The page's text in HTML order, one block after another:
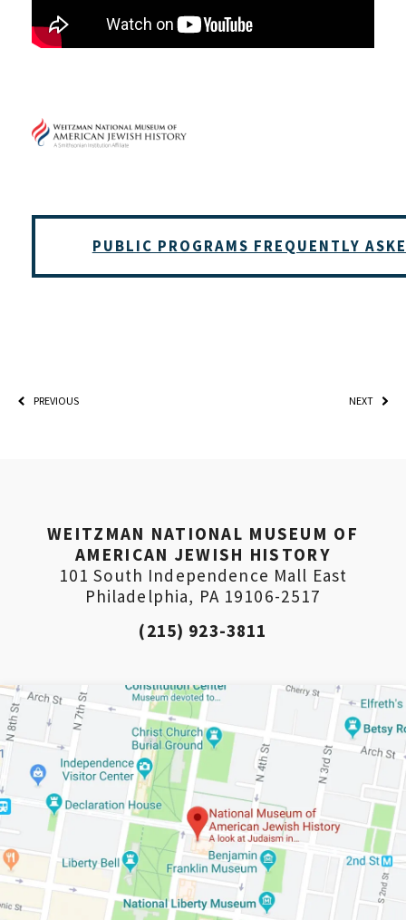
PUBLIC PROGRAMS FREQUENTLY
PREVIOUS NEXT
(Don’t worry, you won’t receive double emails!)
WEITZMAN NATIONAL MUSEUM OF
AMERICAN JEWISH HISTORY
101 South Independence Mall East
Philadelphia, PA 19106-2517
(215) 923-3811